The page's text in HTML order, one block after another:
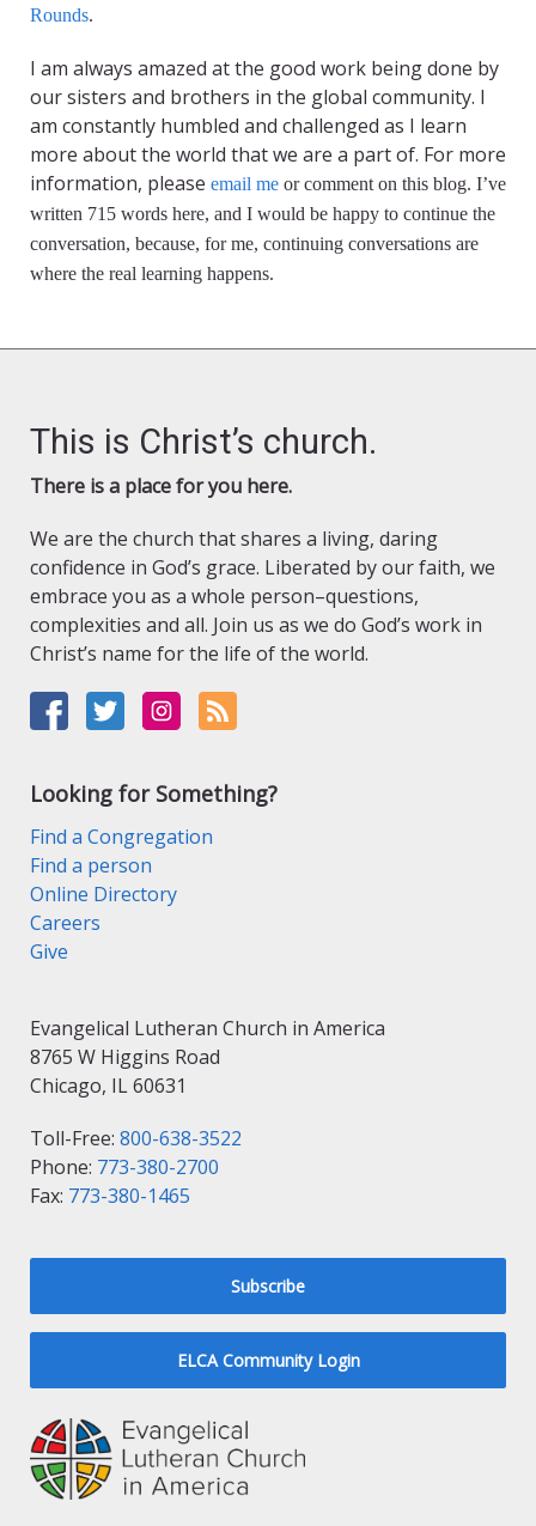
Rounds.
I am always amazed at the good work being done by
our sisters and brothers in the global community. I
am constantly humbled and challenged as I learn
more about the world that we are a part of. For more
information, please email me or comment on this blog. I’ve
written 715 words here, and I would be happy to continue the
conversation, because, for me, continuing conversations are
where the real learning happens.
This is Christ’s church.
There is a place for you here.
We are the church that shares a living, daring
confidence in God’s grace. Liberated by our faith, we
embrace you as a whole person–questions,
complexities and all. Join us as we do God’s work in
Christ’s name for the life of the world.
Looking for Something?
Find a Congregation
Find a person
Online Directory
Careers
Give
Evangelical Lutheran Church in America
8765 W Higgins Road
Chicago, IL 60631
Toll-Free: 800-638-3522
Phone: 773-380-2700
Fax: 773-380-1465
Subscribe
ELCA Community Login